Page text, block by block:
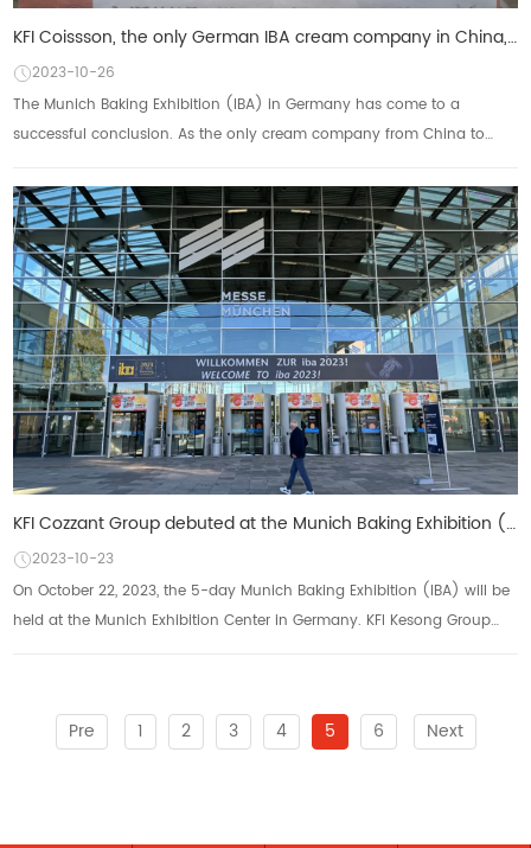
KFI Coissson, the only German IBA cream company in China, is based on the world to show the power of
2023-10-26
The Munich Baking Exhibition (IBA) in Germany has come to a
successful conclusion. As the only cream company from China to
KFI Cozzant Group debuted at the Munich Baking Exhibition (IBA) to practice "Made in China"
2023-10-23
On October 22, 2023, the 5-day Munich Baking Exhibition (IBA) will be
held at the Munich Exhibition Center in Germany. KFI Kesong Group
Pre 1 2 3 4 5 6 Next